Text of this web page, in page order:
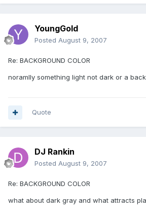
YoungGold
Posted August 9, 2007
Re: BACKGROUND COLOR
noramlly something light not dark or a
Quote
DJ Rankin
Posted August 9, 2007
Re: BACKGROUND COLOR
what about dark gray and what attracts